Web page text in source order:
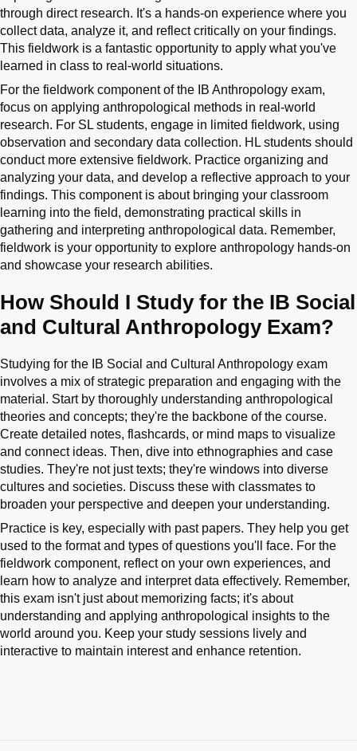
through direct research. It's a hands-on experience where you
collect data, analyze it, and reflect critically on your findings.
This fieldwork is a fantastic opportunity to apply what you've
learned in class to real-world situations.
For the fieldwork component of the IB Anthropology exam,
focus on applying anthropological methods in real-world
research. For SL students, engage in limited fieldwork, using
observation and secondary data collection. HL students should
conduct more extensive fieldwork. Practice organizing and
analyzing your data, and develop a reflective approach to your
findings. This component is about bringing your classroom
learning into the field, demonstrating practical skills in
gathering and interpreting anthropological data. Remember,
fieldwork is your opportunity to explore anthropology hands-on
and showcase your research abilities.
How Should I Study for the IB Social
and Cultural Anthropology Exam?
Studying for the IB Social and Cultural Anthropology exam
involves a mix of strategic preparation and engaging with the
material. Start by thoroughly understanding anthropological
theories and concepts; they're the backbone of the course.
Create detailed notes, flashcards, or mind maps to visualize
and connect ideas. Then, dive into ethnographies and case
studies. They're not just texts; they're windows into diverse
cultures and societies. Discuss these with classmates to
broaden your perspective and deepen your understanding.
Practice is key, especially with past papers. They help you get
used to the format and types of questions you'll face. For the
fieldwork component, reflect on your own experiences, and
learn how to analyze and interpret data effectively. Remember,
this exam isn't just about memorizing facts; it's about
understanding and applying anthropological insights to the
world around you. Keep your study sessions lively and
interactive to maintain interest and enhance retention.